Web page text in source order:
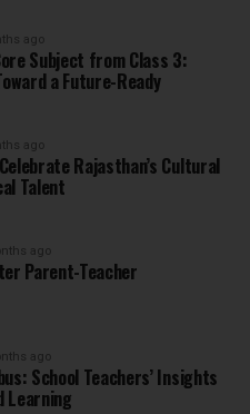
ago
Subject from Class 3:
a Future-Ready
ago
Rajasthan’s Cultural
Talent
ago
Parent-Teacher
ago
School Teachers’ Insights
Learning